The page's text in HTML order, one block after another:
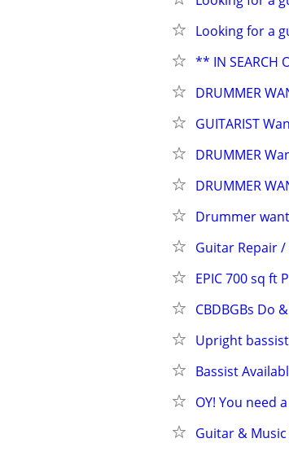
Looking for a
** IN SEARCH
DRUMMER
GUITARIST
DRUMMER
DRUMMER
Drummer
Guitar Repair /
EPIC 700 sq ft
CBDBGBs Do
Upright
Bassist
OY! You need
Guitar &